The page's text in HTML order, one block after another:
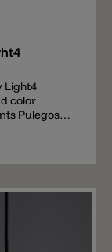
Light4
color
Pulegoso
diffuse
is a
glass
with a metal
which